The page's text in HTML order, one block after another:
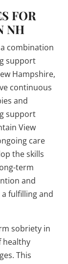
FOR
NH
combination
support
Hampshire,
continuous
and
support
View
care
the skills
term
and
fulfilling and
sobriety in
healthy
This